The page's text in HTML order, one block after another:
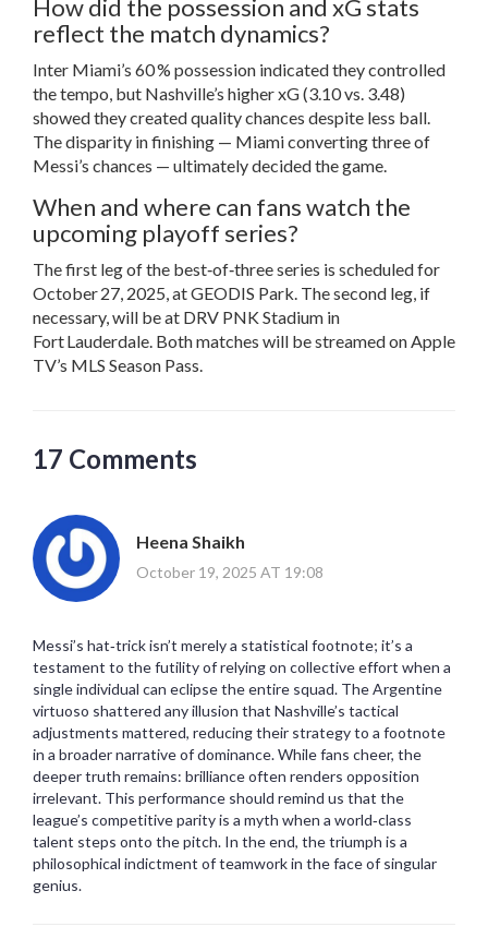
How did the possession and xG stats
reflect the match dynamics?
Inter Miami’s 60 % possession indicated they controlled
the tempo, but Nashville’s higher xG (3.10 vs. 3.48)
showed they created quality chances despite less ball.
The disparity in finishing — Miami converting three of
Messi’s chances — ultimately decided the game.
When and where can fans watch the
upcoming playoff series?
The first leg of the best‑of‑three series is scheduled for
October 27, 2025, atGEODIS Park . The second leg, if
necessary, will be at DRV PNK Stadium in
Fort Lauderdale. Both matches will be streamed on Apple
TV’s MLS Season Pass.
17 Comments
Heena Shaikh
October 19, 2025 AT 19:08
Messi’s hat‑trick isn’t merely a statistical footnote; it’s a
testament to the futility of relying on collective effort when a
single individual can eclipse the entire squad. The Argentine
virtuoso shattered any illusion that Nashville’s tactical
adjustments mattered, reducing their strategy to a footnote
in a broader narrative of dominance. While fans cheer, the
deeper truth remains: brilliance often renders opposition
irrelevant. This performance should remind us that the
league’s competitive parity is a myth when a world‑class
talent steps onto the pitch. In the end, the triumph is a
philosophical indictment of teamwork in the face of singular
genius.